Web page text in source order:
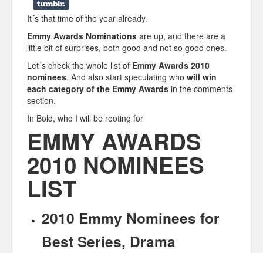
Police Shows
Sitcoms
Sports
It´s that time of the year already.
Emmy Awards Nominations are up, and there are a
little bit of surprises, both good and not so good ones.
Let´s check the whole list of Emmy Awards 2010
nominees. And also start speculating who will win
each category of the Emmy Awards in the comments
section.
In Bold, who I will be rooting for
EMMY AWARDS
2010 NOMINEES
LIST
2010 Emmy Nominees for
Best Series, Drama